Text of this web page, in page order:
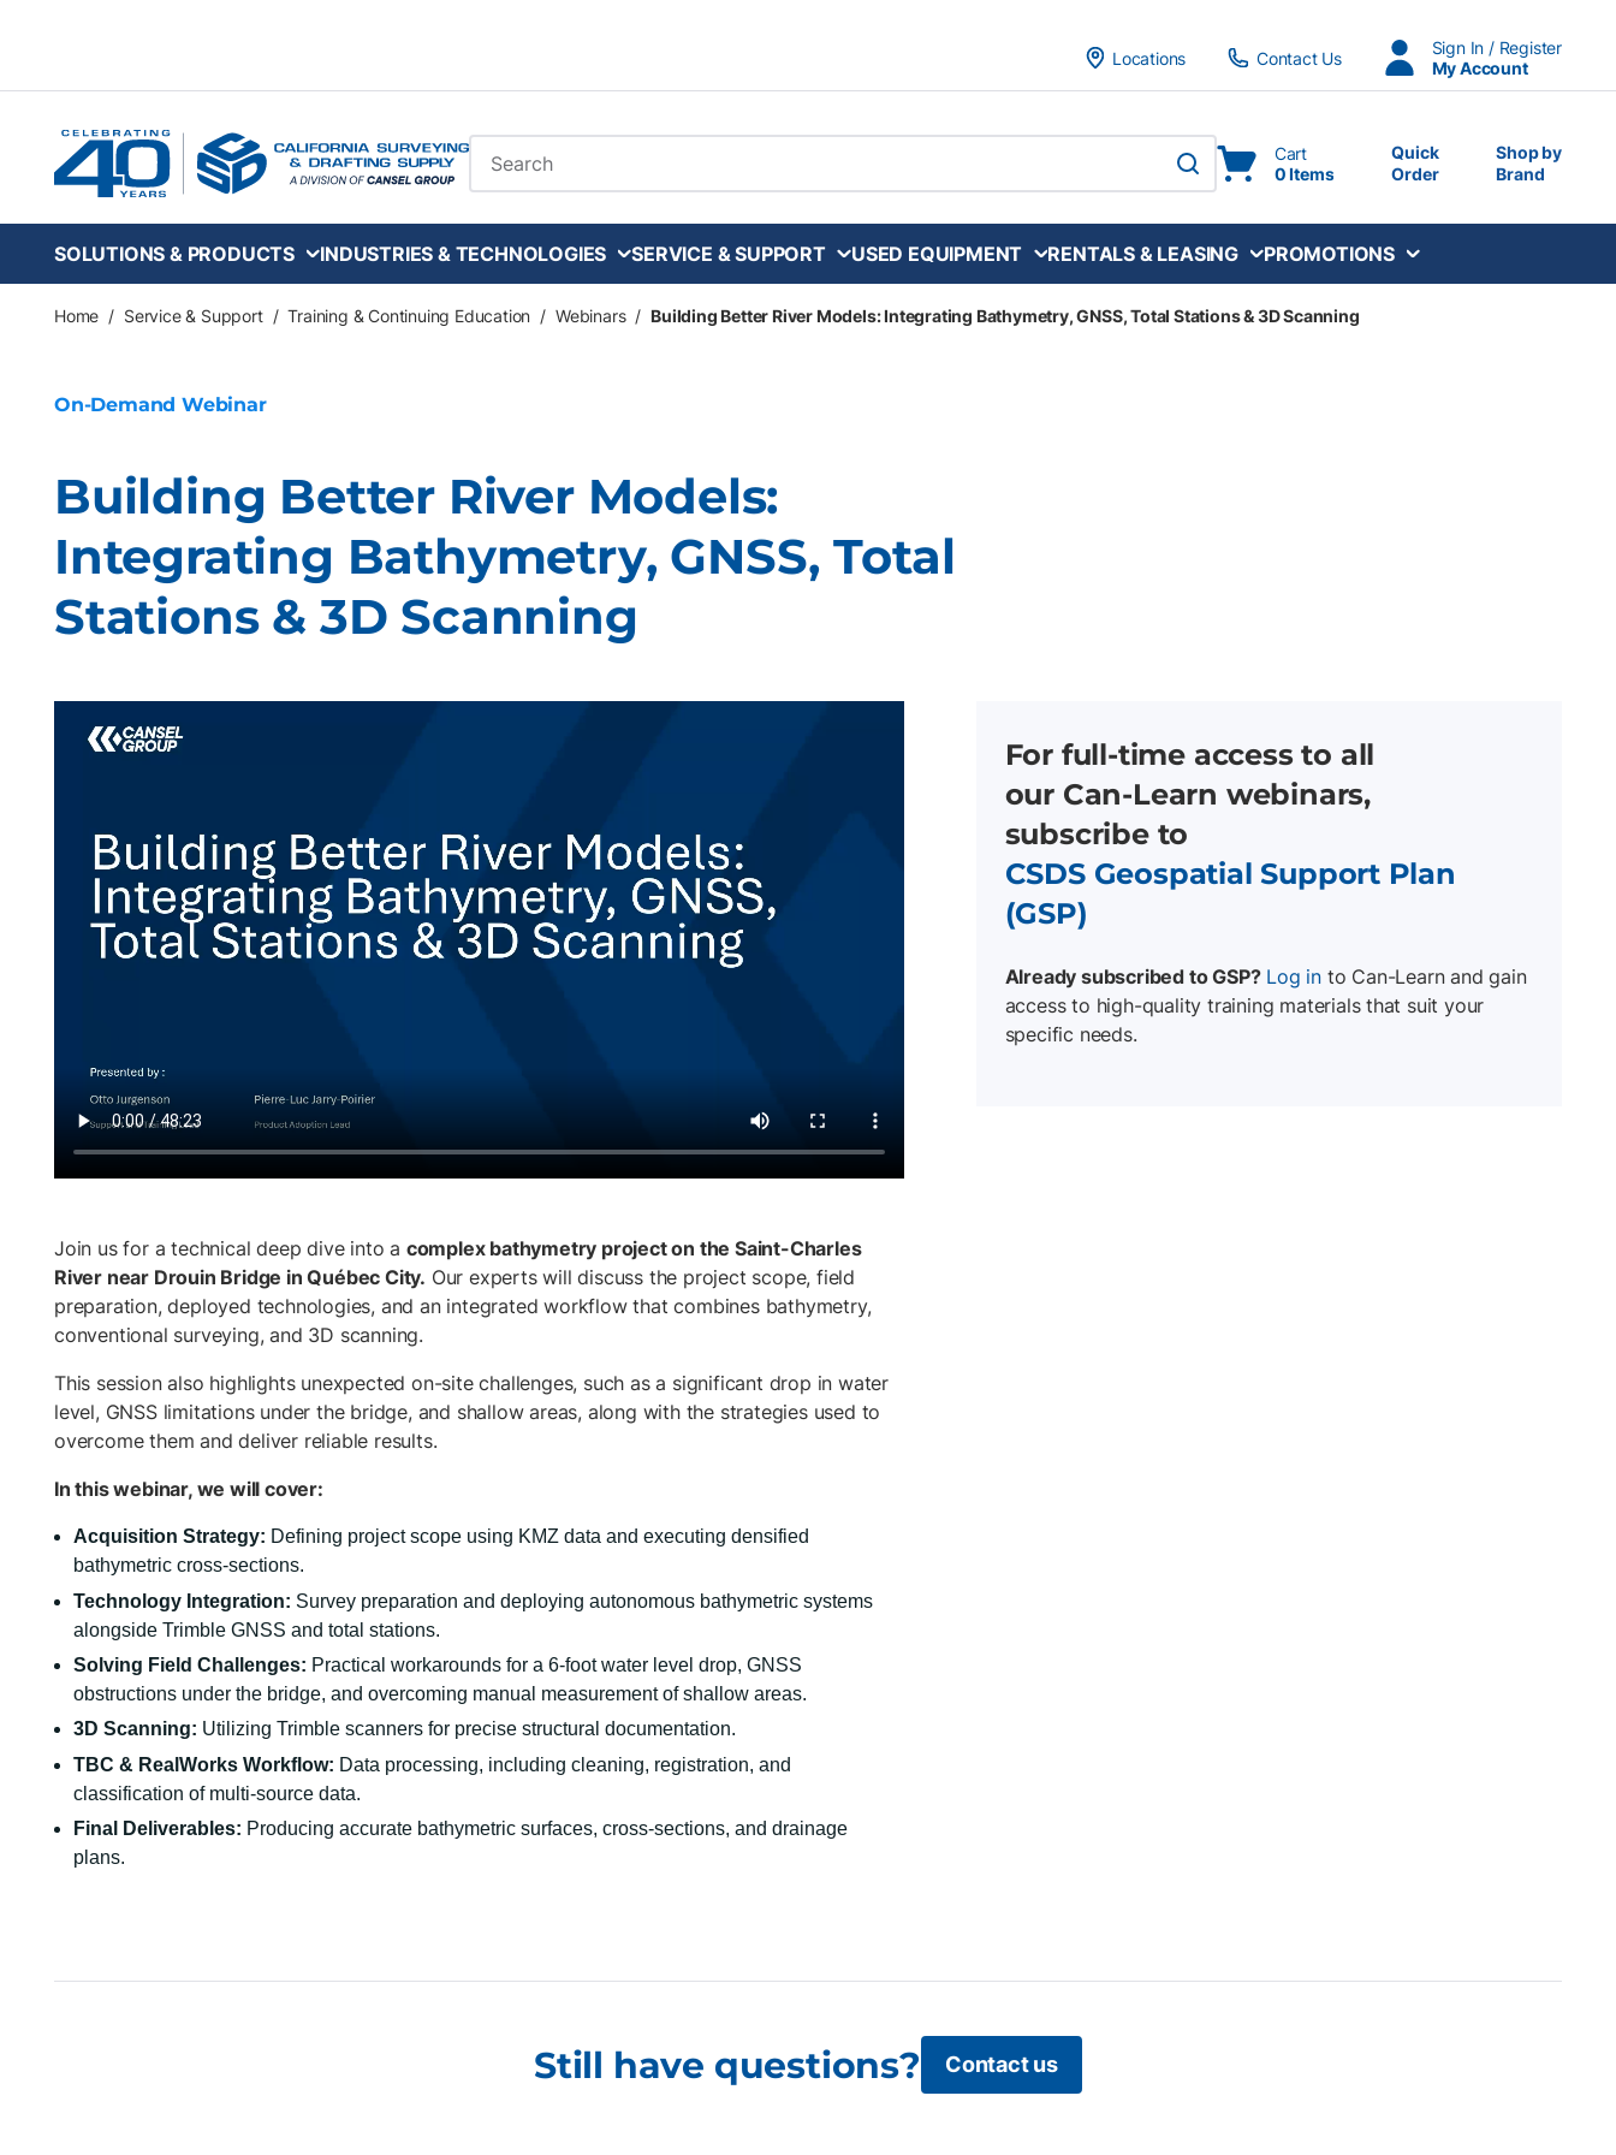
Locations
Contact Us
Sign In / Register
My Account
Site Search
submit search
Cart
0 Items
Quick
Order
Shop by
Brand
SOLUTIONS & PRODUCTS INDUSTRIES & TECHNOLOGIES SERVICE & SUPPORT USED EQUIPMENT RENTALS & LEASING PROMOTIONS
Home / Service & Support / Training & Continuing Education / Webinars / Building Better River Models: Integrating Bathymetry, GNSS, Total Stations & 3D Scanning
On-Demand Webinar
Building Better River Models:
Integrating Bathymetry, GNSS, Total
Stations & 3D Scanning
Join us for a technical deep dive into a complex bathymetry project on the Saint-Charles
River near Drouin Bridge in Québec City. Our experts will discuss the project scope, field
preparation, deployed technologies, and an integrated workflow that combines bathymetry,
conventional surveying, and 3D scanning.
This session also highlights unexpected on-site challenges, such as a significant drop in water
level, GNSS limitations under the bridge, and shallow areas, along with the strategies used to
overcome them and deliver reliable results.
In this webinar, we will cover:
Acquisition Strategy: Defining project scope using KMZ data and executing densified
bathymetric cross-sections.
Technology Integration: Survey preparation and deploying autonomous bathymetric systems
alongside Trimble GNSS and total stations.
Solving Field Challenges: Practical workarounds for a 6-foot water level drop, GNSS
obstructions under the bridge, and overcoming manual measurement of shallow areas.
3D Scanning: Utilizing Trimble scanners for precise structural documentation.
TBC & RealWorks Workflow: Data processing, including cleaning, registration, and
classification of multi-source data.
Final Deliverables: Producing accurate bathymetric surfaces, cross-sections, and drainage
plans.
For full-time access to all
our Can-Learn webinars,
subscribe to
CSDS Geospatial Support Plan
(GSP)
Already subscribed to GSP? Log into Can-Learn and gain
access to high-quality training materials that suit your
specific needs.
Still have questions? Contact us